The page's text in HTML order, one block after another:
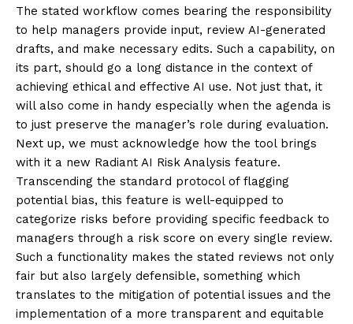
The stated workflow comes bearing the responsibility
to help managers provide input, review AI-generated
drafts, and make necessary edits. Such a capability, on
its part, should go a long distance in the context of
achieving ethical and effective AI use. Not just that, it
will also come in handy especially when the agenda is
to just preserve the manager’s role during evaluation.
Next up, we must acknowledge how the tool brings
with it a new Radiant AI Risk Analysis feature.
Transcending the standard protocol of flagging
potential bias, this feature is well-equipped to
categorize risks before providing specific feedback to
managers through a risk score on every single review.
Such a functionality makes the stated reviews not only
fair but also largely defensible, something which
translates to the mitigation of potential issues and the
implementation of a more transparent and equitable